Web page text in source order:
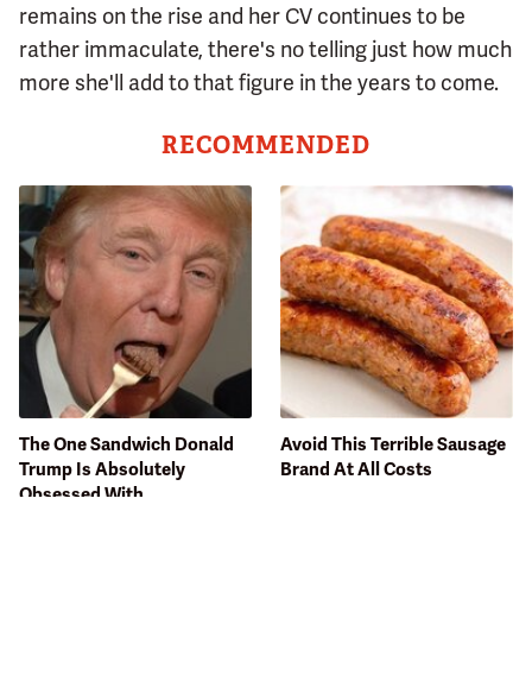
remains on the rise and her CV continues to be
rather immaculate, there's no telling just how much
more she'll add to that figure in the years to come.
RECOMMENDED
The One Sandwich Donald
Trump Is Absolutely
Obsessed With
Avoid This Terrible Sausage
Brand At All Costs